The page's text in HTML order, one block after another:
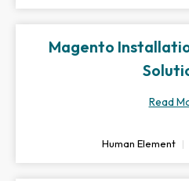
Magento
Read
Human Element